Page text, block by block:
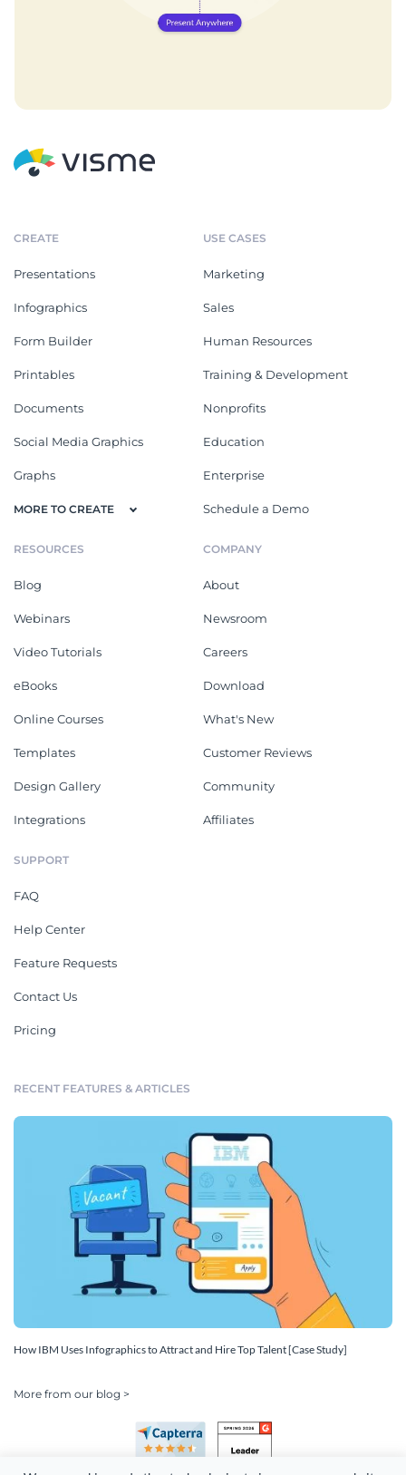
CREATE
Presentations
Infographics
Form Builder
Printables
Documents
Social Media Graphics
Graphs
MORE TO CREATE
USE CASES
Marketing
Sales
Human Resources
Training & Development
Nonprofits
Education
Enterprise
Schedule a Demo
RESOURCES
Blog
Webinars
Video Tutorials
eBooks
Online Courses
Templates
Design Gallery
Integrations
COMPANY
About
Newsroom
Careers
Download
What's New
Customer Reviews
Community
Affiliates
SUPPORT
FAQ
Help Center
Feature Requests
Contact Us
Pricing
RECENT FEATURES & ARTICLES
How IBM Uses Infographics to Attract and Hire Top Talent [Case Study]
More from our blog >